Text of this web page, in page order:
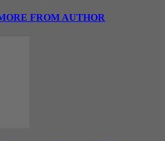
FROM AUTHOR